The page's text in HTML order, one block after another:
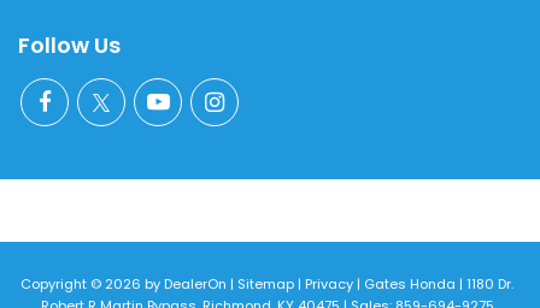
Follow Us
Copyright © 2026 byDealerOn | Sitemap| Privacy| Gates Honda | 1180 Dr.